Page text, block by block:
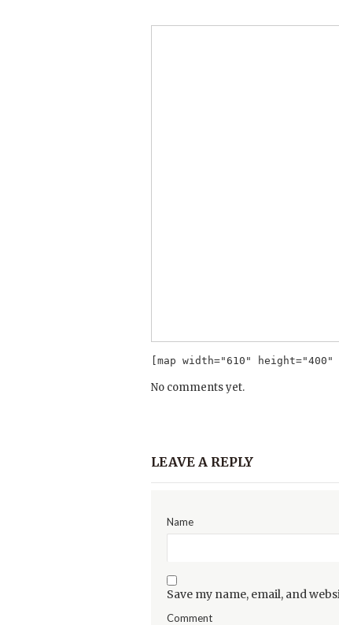
[map width="610" height="400"
No comments yet.
LEAVE A REPLY
Name
Save my name, email, and
Comment